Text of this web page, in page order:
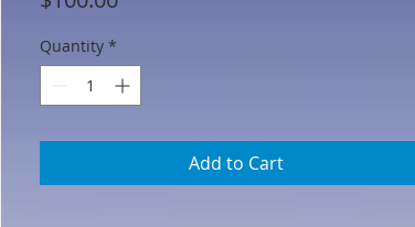
Quantity *
Add to Cart